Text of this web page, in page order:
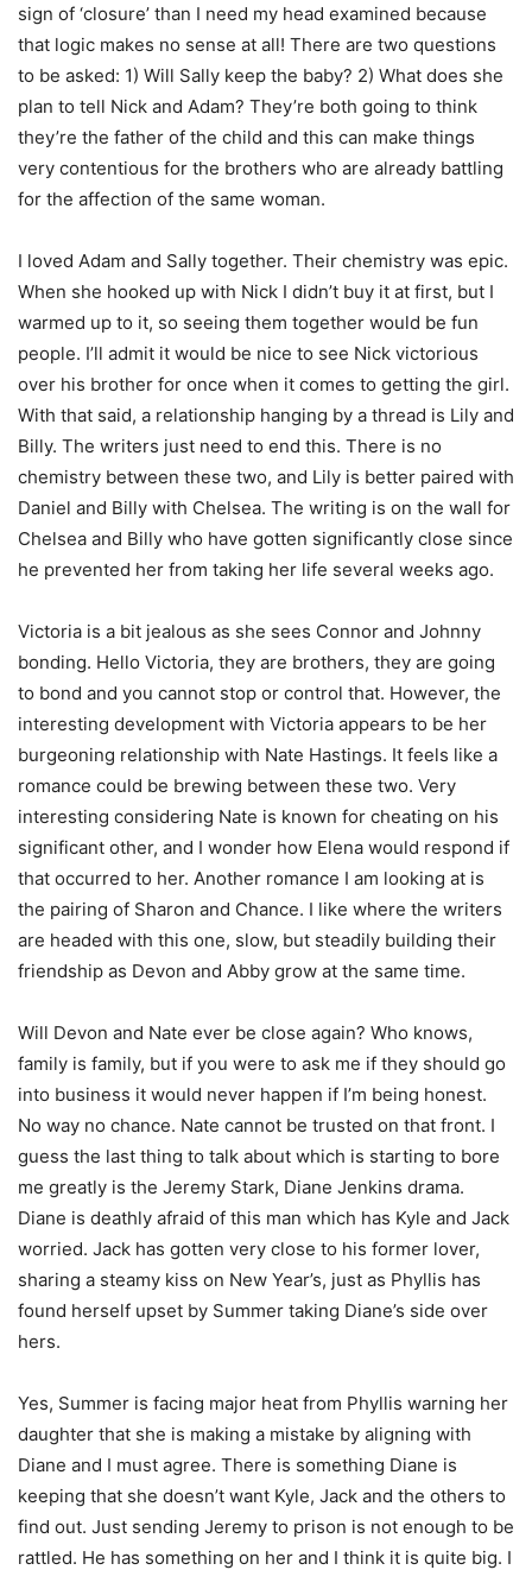
sign of ‘closure’ than I need my head examined because
that logic makes no sense at all! There are two questions
to be asked: 1) Will Sally keep the baby? 2) What does she
plan to tell Nick and Adam? They’re both going to think
they’re the father of the child and this can make things
very contentious for the brothers who are already battling
for the affection of the same woman.
I loved Adam and Sally together. Their chemistry was epic.
When she hooked up with Nick I didn’t buy it at first, but I
warmed up to it, so seeing them together would be fun
people. I’ll admit it would be nice to see Nick victorious
over his brother for once when it comes to getting the girl.
With that said, a relationship hanging by a thread is Lily and
Billy. The writers just need to end this. There is no
chemistry between these two, and Lily is better paired with
Daniel and Billy with Chelsea. The writing is on the wall for
Chelsea and Billy who have gotten significantly close since
he prevented her from taking her life several weeks ago.
Victoria is a bit jealous as she sees Connor and Johnny
bonding. Hello Victoria, they are brothers, they are going
to bond and you cannot stop or control that. However, the
interesting development with Victoria appears to be her
burgeoning relationship with Nate Hastings. It feels like a
romance could be brewing between these two. Very
interesting considering Nate is known for cheating on his
significant other, and I wonder how Elena would respond if
that occurred to her. Another romance I am looking at is
the pairing of Sharon and Chance. I like where the writers
are headed with this one, slow, but steadily building their
friendship as Devon and Abby grow at the same time.
Will Devon and Nate ever be close again? Who knows,
family is family, but if you were to ask me if they should go
into business it would never happen if I’m being honest.
No way no chance. Nate cannot be trusted on that front. I
guess the last thing to talk about which is starting to bore
me greatly is the Jeremy Stark, Diane Jenkins drama.
Diane is deathly afraid of this man which has Kyle and Jack
worried. Jack has gotten very close to his former lover,
sharing a steamy kiss on New Year’s, just as Phyllis has
found herself upset by Summer taking Diane’s side over
hers.
Yes, Summer is facing major heat from Phyllis warning her
daughter that she is making a mistake by aligning with
Diane and I must agree. There is something Diane is
keeping that she doesn’t want Kyle, Jack and the others to
find out. Just sending Jeremy to prison is not enough to be
rattled. He has something on her and I think it is quite big. I